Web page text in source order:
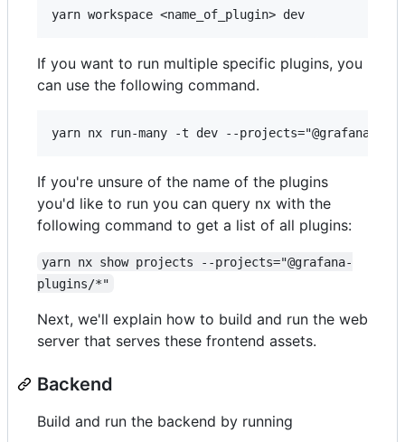
If you want to run multiple specific plugins, you
can use the following command.
If you're unsure of the name of the plugins
you'd like to run you can query nx with the
following command to get a list of all plugins:
yarn nx show projects --projects="@grafana-
plugins/*"
Next, we'll explain how to build and run the web
server that serves these frontend assets.
Backend
Build and run the backend by running